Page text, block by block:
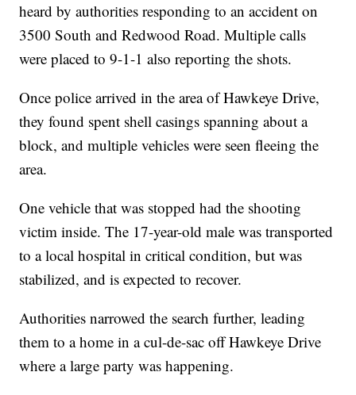
heard by authorities responding to an accident on
3500 South and Redwood Road. Multiple calls
were placed to 9-1-1 also reporting the shots.
Once police arrived in the area of Hawkeye Drive,
they found spent shell casings spanning about a
block, and multiple vehicles were seen fleeing the
area.
One vehicle that was stopped had the shooting
victim inside. The 17-year-old male was transported
to a local hospital in critical condition, but was
stabilized, and is expected to recover.
Authorities narrowed the search further, leading
them to a home in a cul-de-sac off Hawkeye Drive
where a large party was happening.